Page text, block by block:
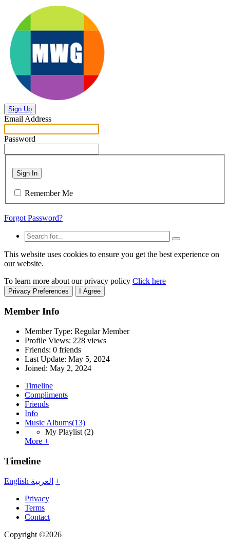
Sign Up
Email Address
Password
Sign In
Remember Me
Forgot Password?
This website uses cookies to ensure you get the best experience on
our website.
To learn more about our privacy policy Click here
Privacy Preferences I Agree
Member Info
Member Type: Regular Member
Profile Views: 228 views
Friends: 0 friends
Last Update: May 5, 2024
Joined: May 2, 2024
Timeline
Compliments
Friends
Info
Music Albums(13)
My Playlist (2)
More +
Timeline
English العربية +
Privacy
Terms
Contact
Copyright ©2026